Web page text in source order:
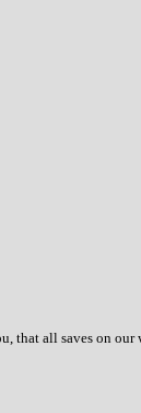
all saves on